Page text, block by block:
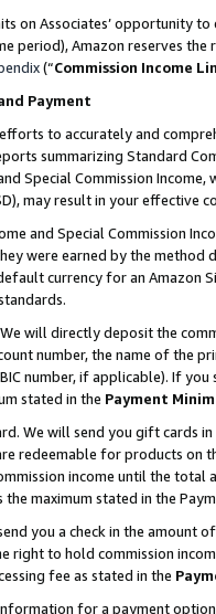
on Associates’ opportunity
period), Amazon reserves
(“Commission Income
Payment
to accurately and
summarizing Standard
Special Commission
may result in your
and Special Commission
were earned by the
currency for an Amazon
will directly deposit the
number, the name of the
number, if applicable). If
stated in the Payment
We will send you gift cards
redeemable for products
income until the total
maximum stated in the
you a check in the amount
right to hold commission
fee as stated in the
for a payment